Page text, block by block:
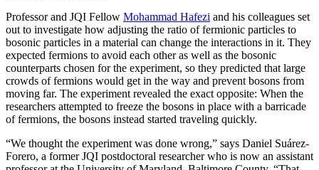
Professor and JQI Fellow Mohammad Hafezi and his colleagues set
out to investigate how adjusting the ratio of fermionic particles to
bosonic particles in a material can change the interactions in it. They
expected fermions to avoid each other as well as the bosonic
counterparts chosen for the experiment, so they predicted that large
crowds of fermions would get in the way and prevent bosons from
moving far. The experiment revealed the exact opposite: When the
researchers attempted to freeze the bosons in place with a barricade
of fermions, the bosons instead started traveling quickly.
“We thought the experiment was done wrong,” says Daniel Suárez-
Forero, a former JQI postdoctoral researcher who is now an assistant